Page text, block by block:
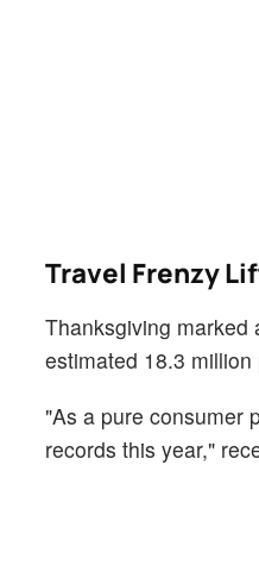
Travel Frenzy
Thanksgiving marked
estimated 18.3
"As a pure consumer
records this year,"